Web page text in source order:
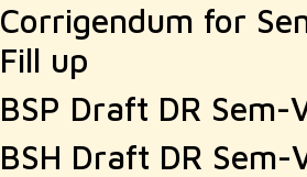
Corrigendum for
Fill up
BSP Draft DR Sem-
BSH Draft DR Sem-